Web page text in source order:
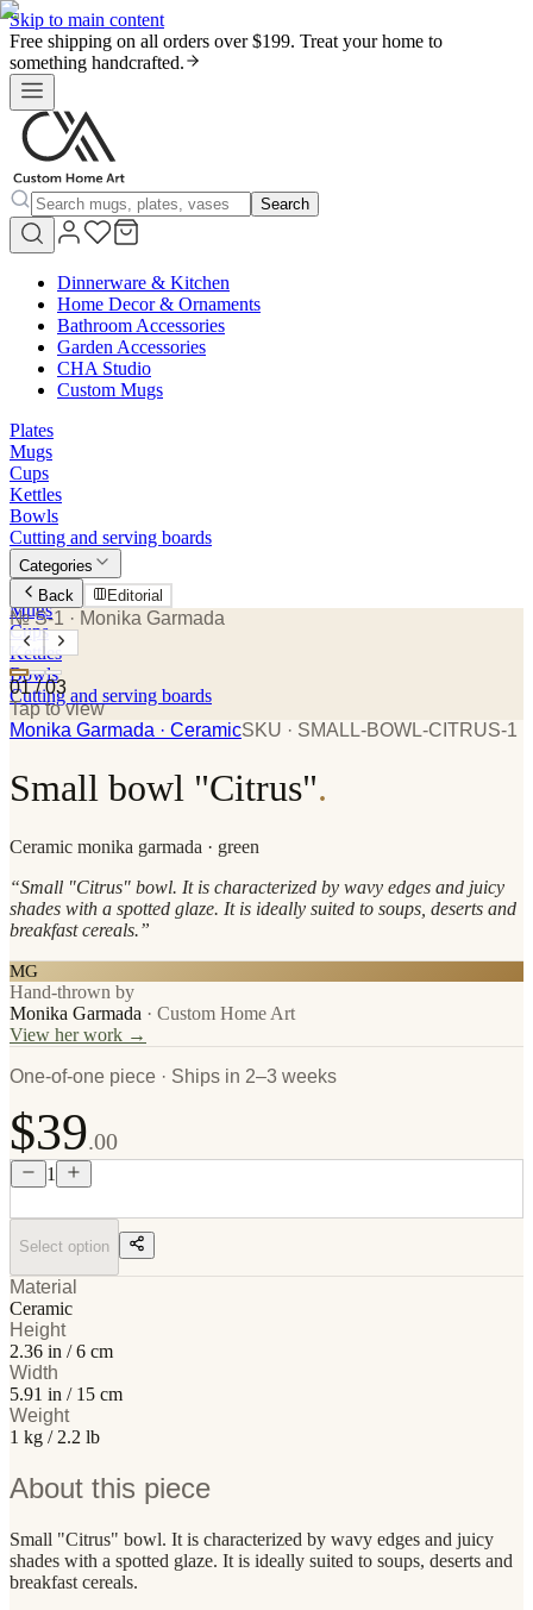
Skip to main content
Free shipping on all orders over $199. Treat your home to
something handcrafted.
Search
Dinnerware & Kitchen
Home Decor & Ornaments
Bathroom Accessories
Garden Accessories
CHA Studio
Custom Mugs
Plates
Mugs
Cups
Kettles
Bowls
Cutting and serving boards
Categories
Plates
Mugs
Cups
Kettles
Bowls
Cutting and serving boards
Back Editorial
№ S-1 · Monika Garmada
01/ 03
Tap to view
Monika Garmada · CeramicSKU · SMALL-BOWL-CITRUS-1
Small bowl "Citrus".
Ceramic monika garmada · green
“Small "Citrus" bowl. It is characterized by wavy edges and juicy
shades with a spotted glaze. It is ideally suited to soups, deserts and
breakfast cereals.”
MG
Hand-thrown by
Monika Garmada · Custom Home Art
View her work →
One-of-one piece · Ships in 2–3 weeks
$39.00
1
Select option
Material
Ceramic
Height
2.36 in / 6 cm
Width
5.91 in / 15 cm
Weight
1 kg / 2.2 lb
About this piece
Small "Citrus" bowl. It is characterized by wavy edges and juicy
shades with a spotted glaze. It is ideally suited to soups, deserts and
breakfast cereals.